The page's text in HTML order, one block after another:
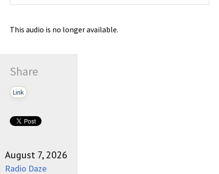
This audio is no longer available.
Share
Link
August 7, 2026
Radio Daze